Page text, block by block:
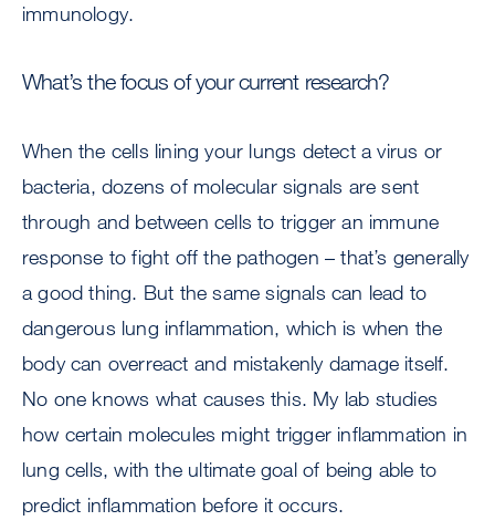
immunology.
What’s the focus of your current research?
When the cells lining your lungs detect a virus or
bacteria, dozens of molecular signals are sent
through and between cells to trigger an immune
response to fight off the pathogen – that’s generally
a good thing. But the same signals can lead to
dangerous lung inflammation, which is when the
body can overreact and mistakenly damage itself.
No one knows what causes this. My lab studies
how certain molecules might trigger inflammation in
lung cells, with the ultimate goal of being able to
predict inflammation before it occurs.